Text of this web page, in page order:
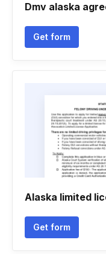
Dmv alaska
Get form
Alaska limited
Get form